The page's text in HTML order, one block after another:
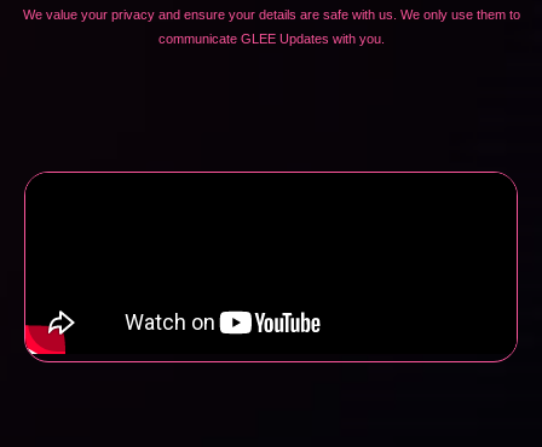
We value your privacy and ensure your details are safe with us. We only use them to
communicate GLEE Updates with you.